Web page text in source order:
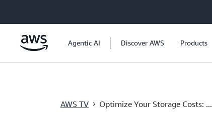
跳至主要內容
Agentic AI Discover AWS Products
AWS TV › Optimize Your Storage Costs: ...